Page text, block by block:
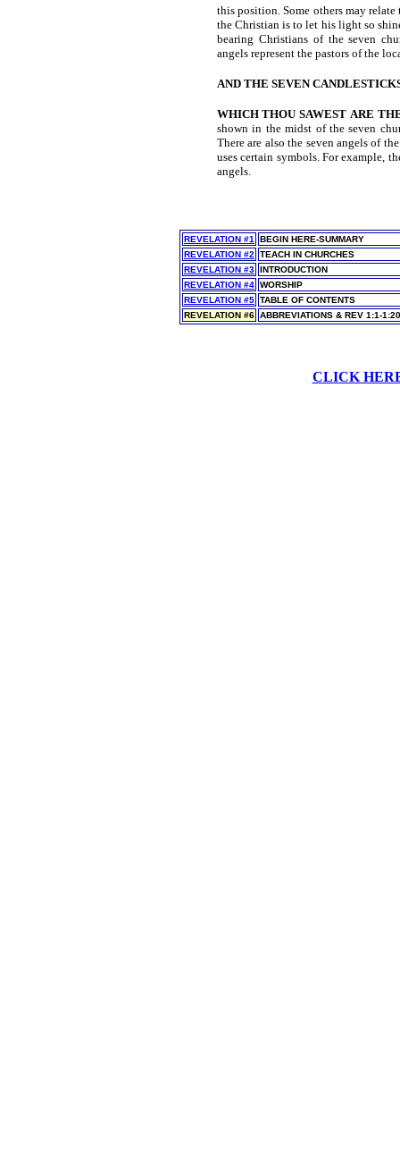
this position. Some others may relate
the Christian is to let his light so
bearing Christians of the seven
angels represent the pastors of the
AND THE SEVEN
WHICH THOU SAWEST ARE
shown in the midst of the seven
There are also the seven angels of
uses certain symbols. For example,
angels.
REVELATION #1
BEGIN HERE-SUMMARY
REVELATION #2
TEACH IN CHURCHES
REVELATION #3 INTRODUCTION
REVELATION #4 WORSHIP
REVELATION #5 TABLE OF CONTENTS
REVELATION #6 ABBREVIATIONS & REV 1:1-1:20
CLICK